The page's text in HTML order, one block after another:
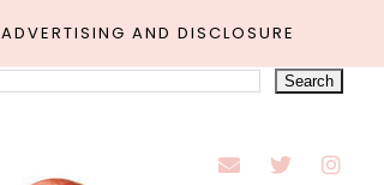
ADVERTISING AND DISCLOSURE